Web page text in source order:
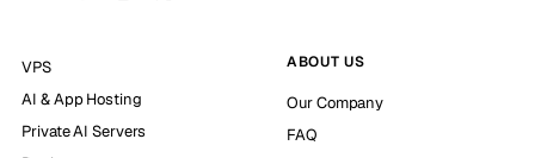
VPS
AI & App Hosting
Private AI Servers
ABOUT US
Our Company
FAQ